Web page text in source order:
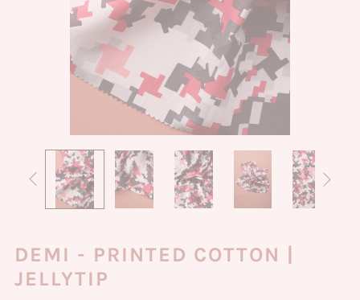
DEMI - PRINTED COTTON |
JELLYTIP